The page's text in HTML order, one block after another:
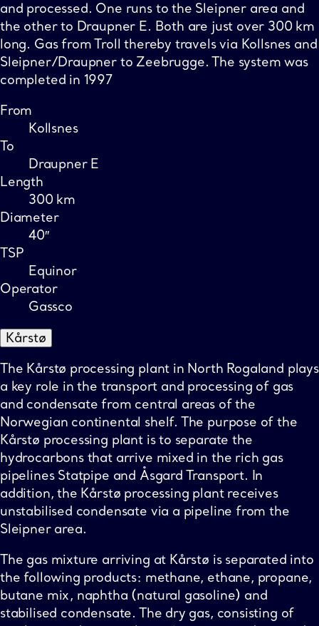
and processed. One runs to the Sleipner area and
the other to Draupner E. Both are just over 300 km
long. Gas from Troll thereby travels via Kollsnes and
Sleipner/Draupner to Zeebrugge. The system was
completed in 1997
From
Kollsnes
To
Draupner E
Length
300 km
Diameter
40″
TSP
Equinor
Operator
Gassco
Kårstø
The Kårstø processing plant in North Rogaland plays
a key role in the transport and processing of gas
and condensate from central areas of the
Norwegian continental shelf. The purpose of the
Kårstø processing plant is to separate the
hydrocarbons that arrive mixed in the rich gas
pipelines Statpipe and Åsgard Transport. In
addition, the Kårstø processing plant receives
unstabilised condensate via a pipeline from the
Sleipner area.
The gas mixture arriving at Kårstø is separated into
the following products: methane, ethane, propane,
butane mix, naphtha (natural gasoline) and
stabilised condensate. The dry gas, consisting of